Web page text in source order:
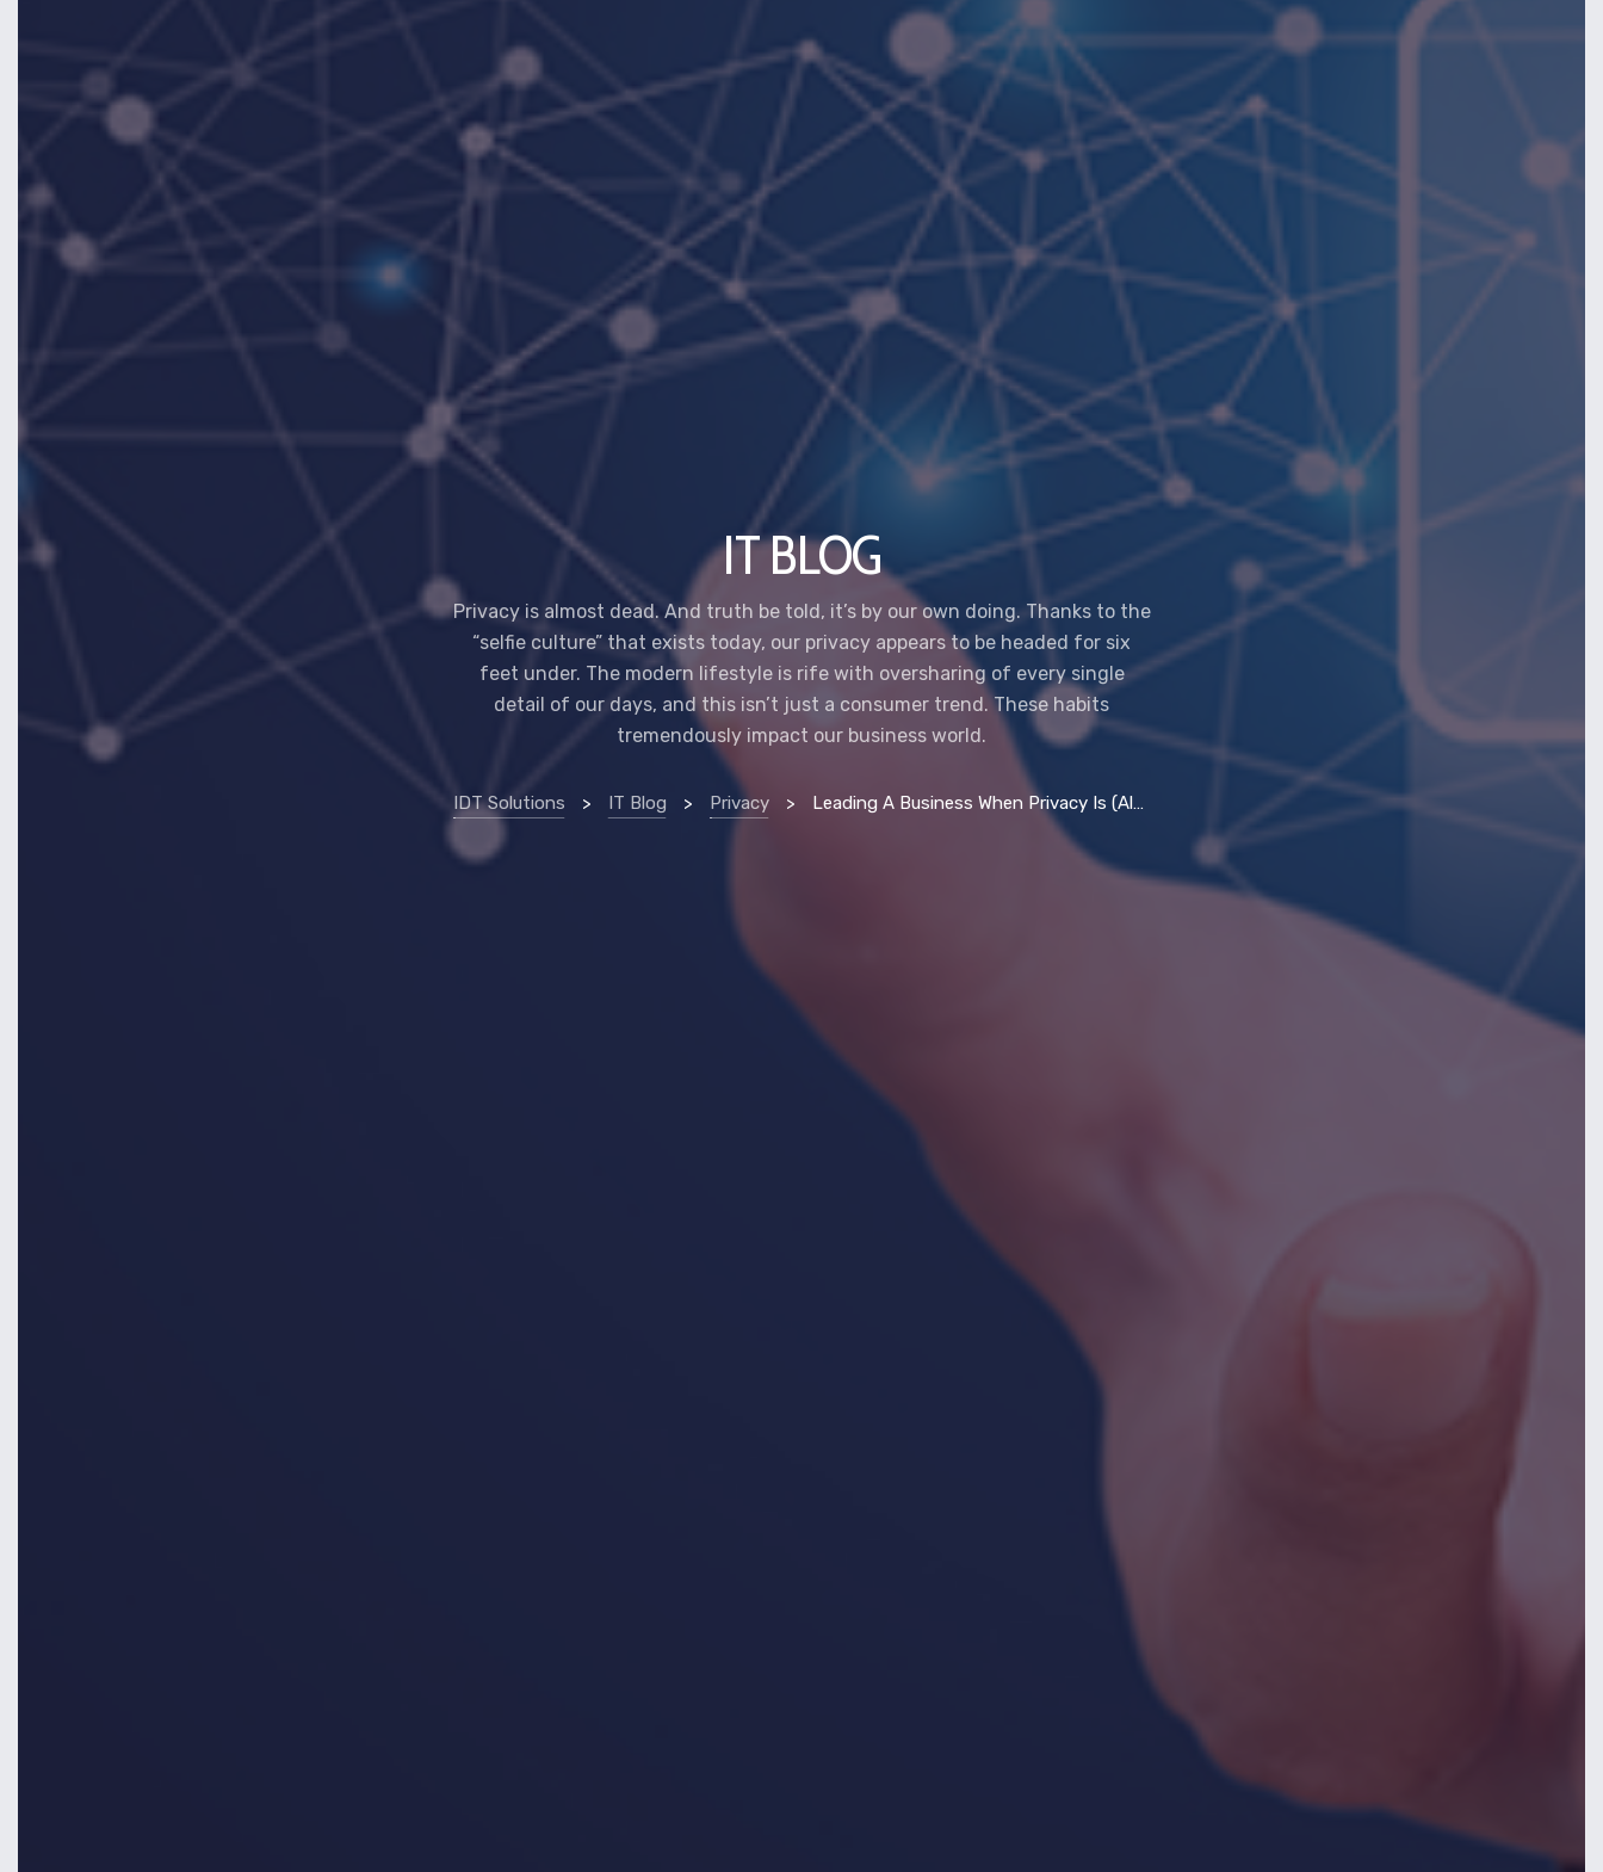
IT BLOG
Privacy is almost dead. And truth be told, it’s by our own doing. Thanks to the
“selfie culture” that exists today, our privacy appears to be headed for six
feet under. The modern lifestyle is rife with oversharing of every single
detail of our days, and this isn’t just a consumer trend. These habits
tremendously impact our business world.
IDT Solutions > IT Blog > Privacy > Leading A Business When Privacy Is (Almost) Dead